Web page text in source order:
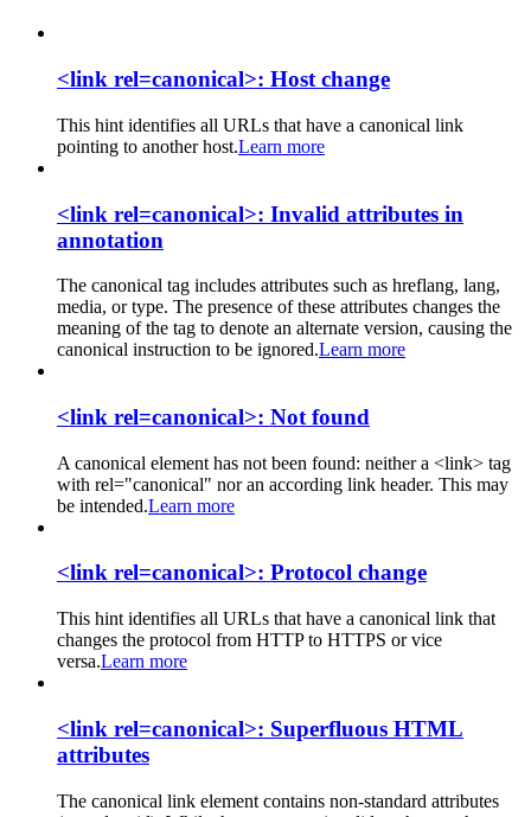
<link rel=canonical>: Host change
This hint identifies all URLs that have a canonical link
pointing to another host.Learn more
<link rel=canonical>: Invalid attributes in
annotation
The canonical tag includes attributes such as hreflang, lang,
media, or type. The presence of these attributes changes the
meaning of the tag to denote an alternate version, causing the
canonical instruction to be ignored.Learn more
<link rel=canonical>: Not found
A canonical element has not been found: neither a <link> tag
with rel="canonical" nor an according link header. This may
be intended.Learn more
<link rel=canonical>: Protocol change
This hint identifies all URLs that have a canonical link that
changes the protocol from HTTP to HTTPS or vice
versa.Learn more
<link rel=canonical>: Superfluous HTML
attributes
The canonical link element contains non-standard attributes